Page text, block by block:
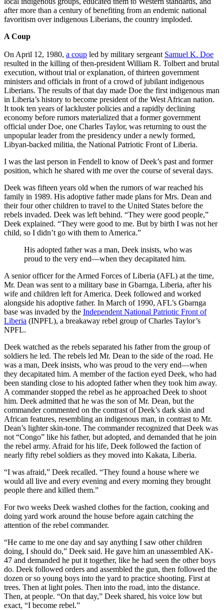
after more than a century of benefiting from an endemic national
favoritism over indigenous Liberians, the country imploded.
A Coup
On April 12, 1980, a coup led by military sergeant Samuel K. Doe
resulted in the killing of then-president William R. Tolbert and brutal
execution, without trial or explanation, of thirteen government
ministers and officials in front of a crowd of jubilant indigenous
Liberians. The results of that day made Doe the first indigenous man
in Liberia’s history to become president of the West African nation.
It took ten years of lackluster policies and a rapidly declining
economy before rumors materialized that a former government
official under Doe, one Charles Taylor, was returning to oust the
unpopular leader from the presidency under a newly formed,
Libyan-backed militia, the National Patriotic Front of Liberia.
I was the last person in Fendell to know of Deek’s past and former
position, which he shared with me over the course of several days.
Deek was fifteen years old when the rumors of war reached his
family in 1989. His adoptive father made plans for Mrs. Dean and
their four other children to travel to the United States before the
rebels invaded. Deek was left behind. “They were good people,”
Deek explained. “They were good to me. But by birth I was not her
child, so I didn’t go with them to America.”
His adopted father was a man, Deek insists, who was
proud to the very end—when they decapitated him.
A senior officer for the Armed Forces of Liberia (AFL) at the time,
Mr. Dean was sent to a military base in Gbarnga, Liberia, after his
wife and children left for America. Deek followed and worked
alongside his adoptive father. In March of 1990, AFL’s Gbarnga
base was invaded by the Independent National Patriotic Front of
Liberia (INPFL), a breakaway rebel group of Charles Taylor’s
NPFL.
Deek watched as the rebels separated his father from the group of
soldiers he led. The rebels led Mr. Dean to the side of the road. He
was a man, Deek insists, who was proud to the very end—when
they decapitated him. A member of the faction eyed Deek, who had
been standing close to his adopted father when they took him away.
A commander stopped the rebel as he approached Deek to shoot
him. Deek admitted that he was the son of Mr. Dean, but the
commander commented on the contrast of Deek’s dark skin and
African features, resembling an indigenous man, in contrast to Mr.
Dean’s lighter skin-tone. The commander recognized that Deek was
not “Congo” like his father, but adopted, and demanded that he join
the rebel army. Afraid for his life, Deek followed the faction of
nearly fifty rebel soldiers as they moved into Kakata, Liberia.
“I was afraid,” Deek recalled. “They found a house where we
would all live and every evening and every morning they brought
people there and killed them.”
For two weeks Deek washed clothes for the faction, cooking and
doing yard work around the house before again catching the
attention of the rebel commander.
“He came to me one day and say anything I saw other children
doing, I should do,” Deek said. He gave him an unassembled AK-
47 and demanded he put it together, like he had seen the other boys
do. Deek followed orders and assembled the gun, then followed the
dozen or so young boys into the yard to practice shooting. First at
trees. Then at light poles. Then into the road, into the distance.
Then, at people. “On that day,” Deek shared, his voice low but
exact, “I become rebel.”